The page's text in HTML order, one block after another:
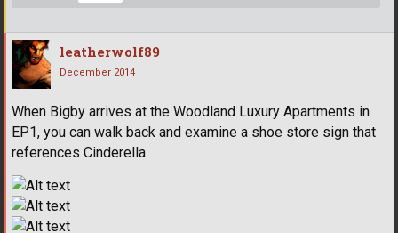
leatherwolf89
December 2014
When Bigby arrives at the Woodland Luxury Apartments in
EP1, you can walk back and examine a shoe store sign that
references Cinderella.